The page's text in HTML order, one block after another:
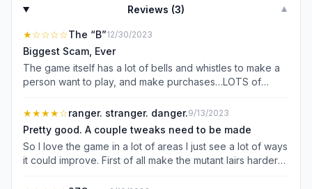
Reviews (3) ▼
★☆☆☆☆The “B”12/30/2023
Biggest Scam, Ever
The game itself has a lot of bells and whistles to make a
person want to play, and make purchases…LOTS of
business, and exists to make money. I get it. What they
don’t tell you is that the Game’s Developers fully intend to
Rinse your City (account), and the cities of your friends,
at the end of the strategic part of the game, when a Clan
is formed, and your Clan achieves “planet supremacy.”
★★★★☆ranger. stranger. danger.9/13/2023
Pretty good. A couple tweaks need to be made
So I love the game in a lot of areas I just see a lot of ways
it could improve. First of all make the mutant lairs harder